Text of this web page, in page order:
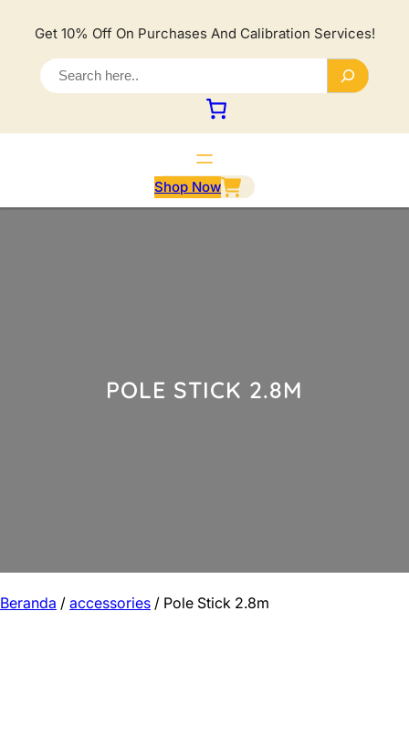
Get 10% Off On Purchases And Calibration Services!
e
a
r
c
h
Shop Now
POLE STICK 2.8M
Beranda / accessories / Pole Stick 2.8m